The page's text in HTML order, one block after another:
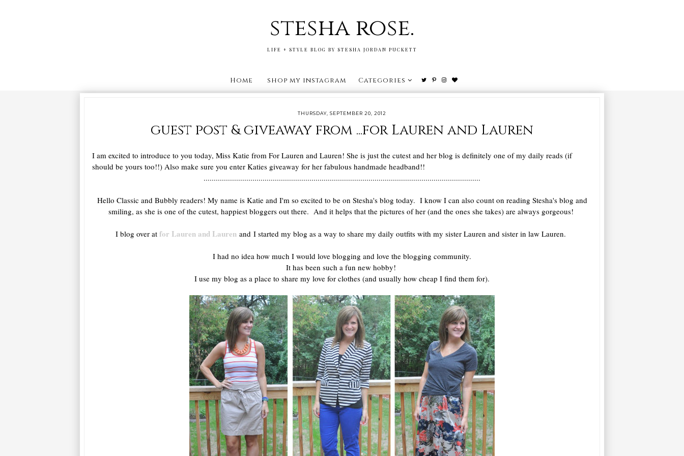
stesha rose.
LIFE + STYLE BLOG BY STESHA JORDAN PUCKETT
Home shop my instagram Categories
THURSDAY, SEPTEMBER 20, 2012
guest post & giveaway from ...for Lauren and Lauren
I am excited to introduce to you today, Miss Katie from For Lauren and Lauren! She is just the cutest and her blog is definitely one of my daily reads (if
should be yours too!!) Also make sure you enter Katies giveaway for her fabulous handmade headband!!
........................................................................................................................................
Hello Classic and Bubbly readers! My name is Katie and I'm so excited to be on Stesha's blog today. I know I can also count on reading Stesha's blog and
smiling, as she is one of the cutest, happiest bloggers out there. And it helps that the pictures of her (and the ones she takes) are always gorgeous!
I blog over at for Lauren and Lauren and I started my blog as a way to share my daily outfits with my sister Lauren and sister in law Lauren.
I had no idea how much I would love blogging and love the blogging community.
It has been such a fun new hobby!
I use my blog as a place to share my love for clothes (and usually how cheap I find them for).